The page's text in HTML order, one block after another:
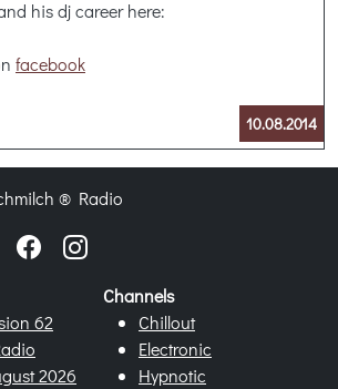
his dj career here:
facebook
10.08.2014
® Radio
62
2026
Channels
Chillout
Electronic
Hypnotic